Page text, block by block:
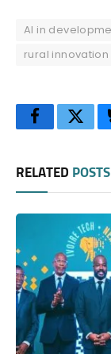
AI in
rural innovation
Facebook
RELATED POSTS